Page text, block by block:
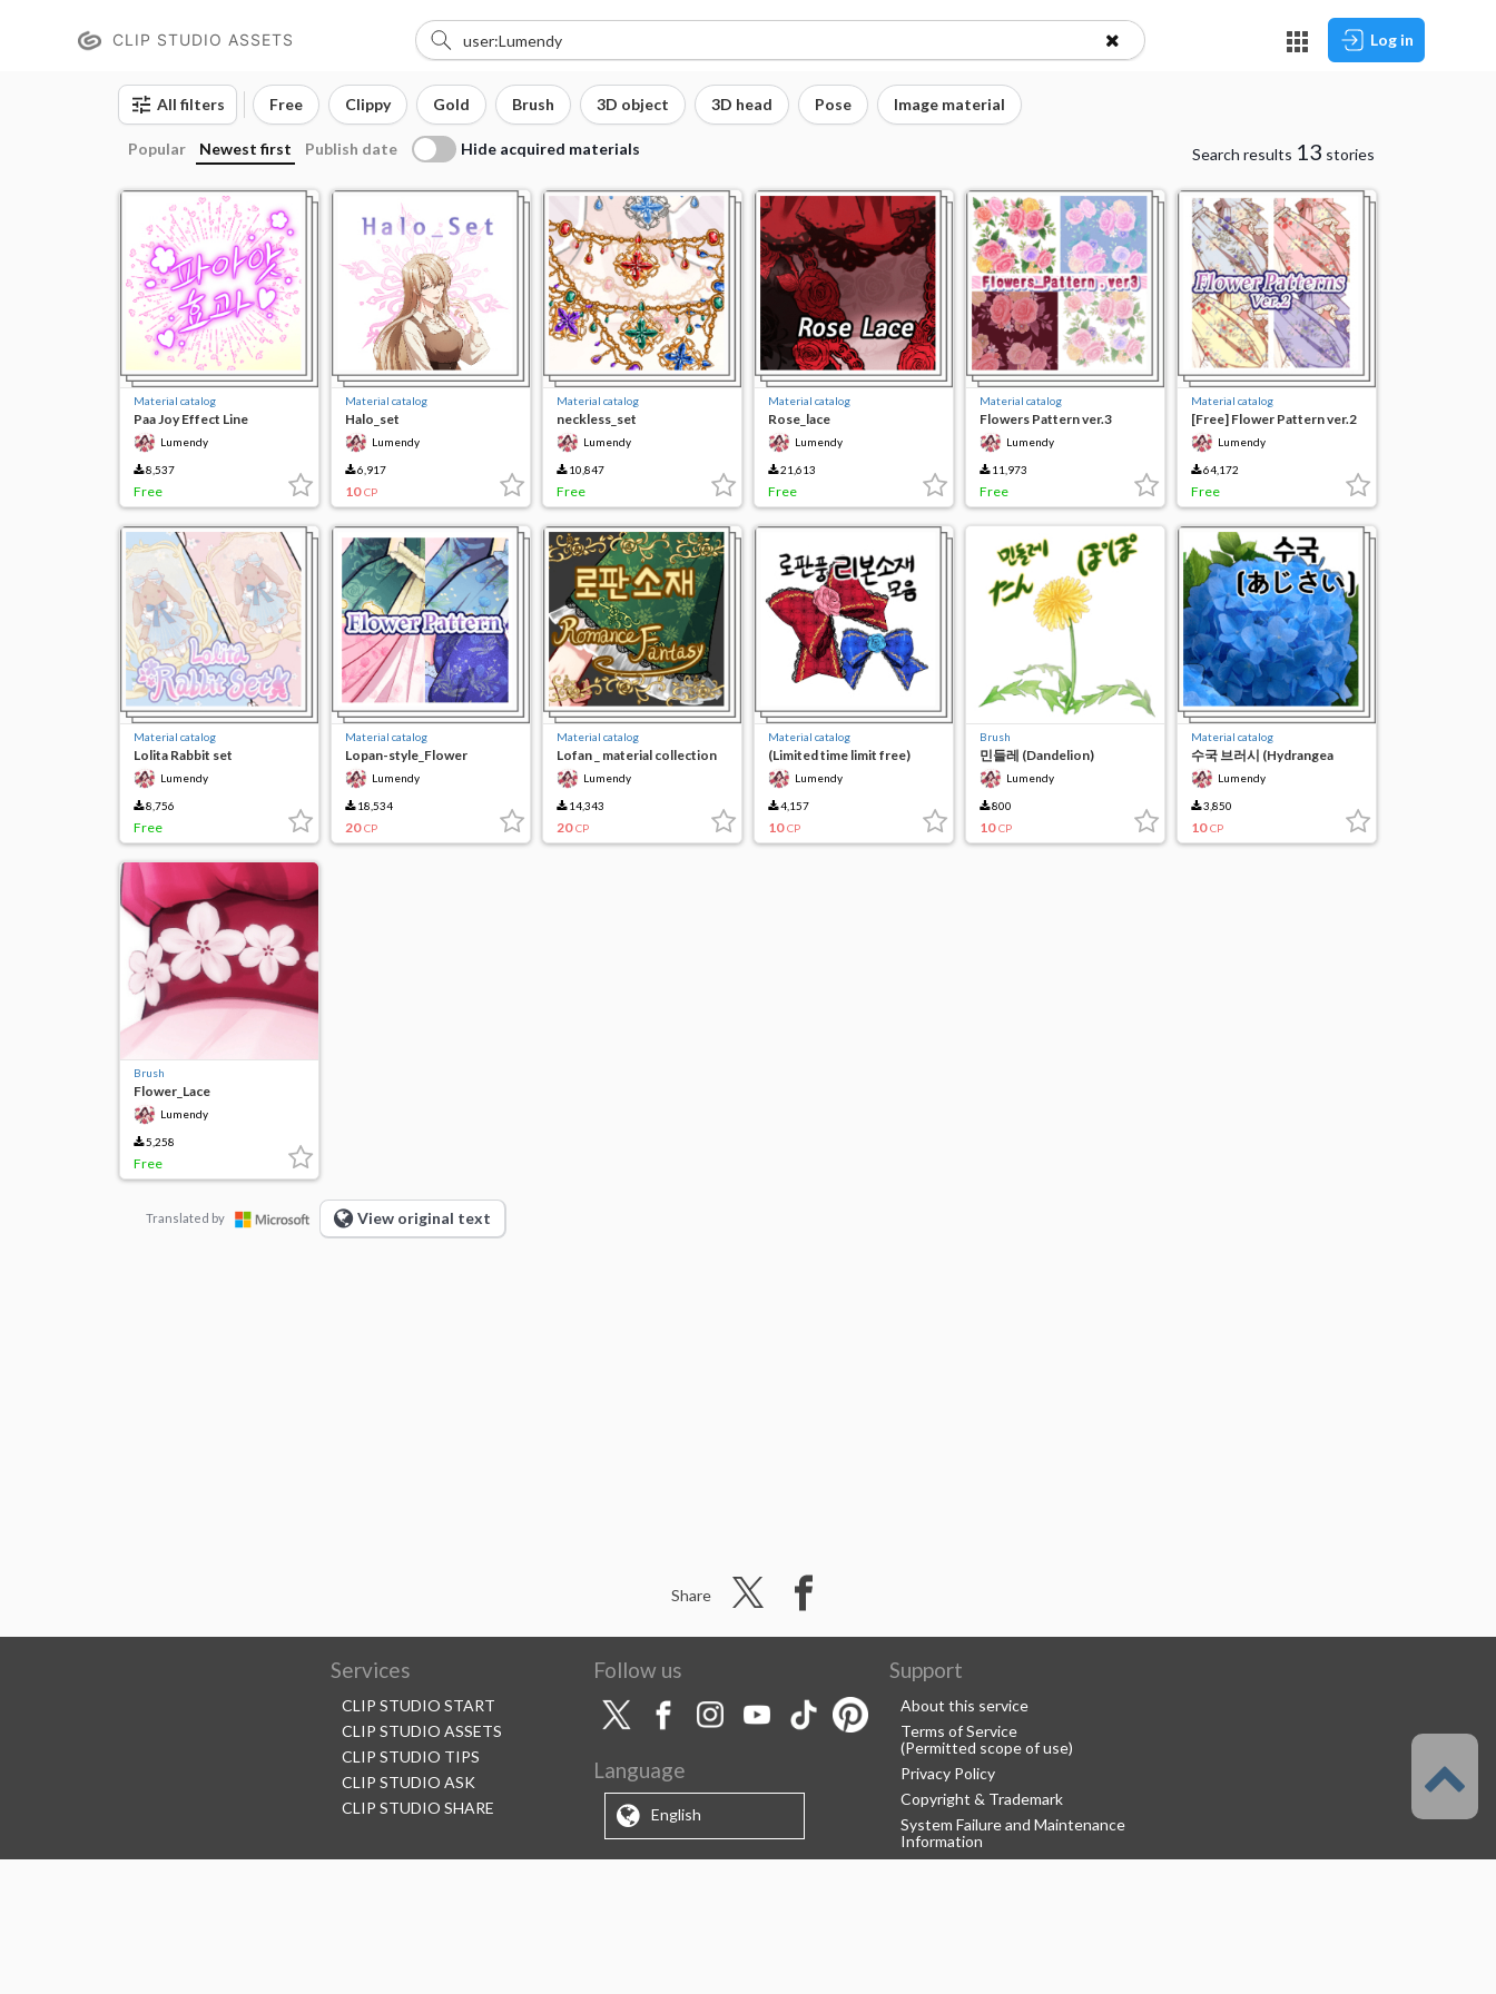
CLIP STUDIO ASSETS Log in
All filters Free Clippy Gold Brush 3D object 3D head Pose Image material
Popular Newest first Publish date Hide acquired materials Search results 13 stories
Material catalog
Paa Joy Effect Line
Lumendy
8,537
Free
Material catalog
Halo_set
Lumendy
6,917
10 CP
Material catalog
neckless_set
Lumendy
10,847
Free
Material catalog
Rose_lace
Lumendy
21,613
Free
Material catalog
Flowers Pattern ver.3
Lumendy
11,973
Free
Material catalog
[Free] Flower Pattern ver.2
Lumendy
64,172
Free
Material catalog
Lolita Rabbit set
Lumendy
8,756
Free
Material catalog
Lopan-style_Flower
Pattern (limited time free)
Lumendy
18,534
20 CP
Material catalog
Lofan _ material collection
(limited time limit)
Lumendy
14,343
20 CP
Material catalog
(Limited time limit free)
Rose Ribbon
Lumendy
4,157
10 CP
Brush
민들레 (Dandelion)
Lumendy
800
10 CP
Material catalog
수국 브러시 (Hydrangea
brush)Lumendy
3,850
10 CP
Brush
Flower_Lace
Lumendy
5,258
Free
Translated by View original text
Share
Services
CLIP STUDIO START
CLIP STUDIO ASSETS
CLIP STUDIO TIPS
CLIP STUDIO ASK
CLIP STUDIO SHARE
Follow us
Language
English
Support
About this service
Terms of Service
(Permitted scope of use)
Privacy Policy
Copyright & Trademark
System Failure and Maintenance
Information